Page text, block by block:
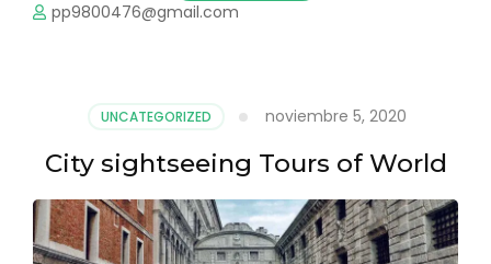
pp9800476@gmail.com
UNCATEGORIZED noviembre 5, 2020
City sightseeing Tours of World